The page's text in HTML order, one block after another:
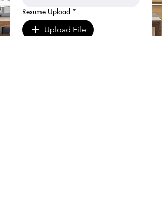
Resume Upload *
Upload File